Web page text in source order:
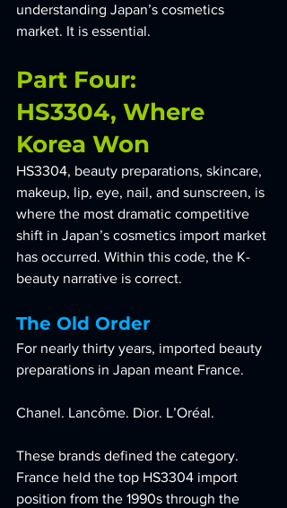
understanding Japan’s cosmetics
market. It is essential.
Part Four:
HS3304, Where
Korea Won
HS3304, beauty preparations, skincare,
makeup, lip, eye, nail, and sunscreen, is
where the most dramatic competitive
shift in Japan’s cosmetics import market
has occurred. Within this code, the K-
beauty narrative is correct.
The Old Order
For nearly thirty years, imported beauty
preparations in Japan meant France.
Chanel. Lancôme. Dior. L’Oréal.
These brands defined the category.
France held the top HS3304 import
position from the 1990s through the